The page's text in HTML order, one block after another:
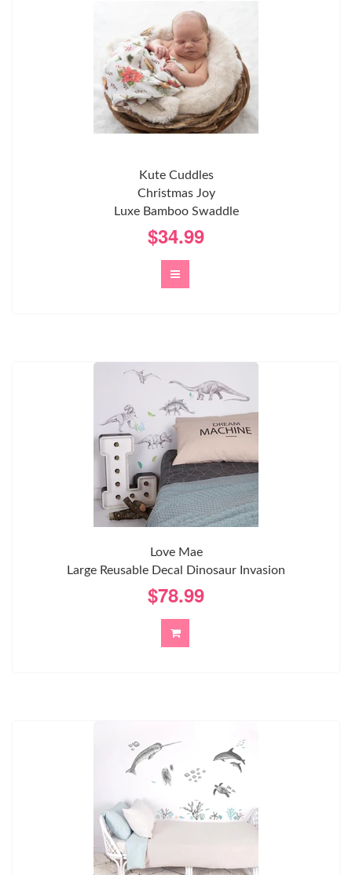
Kute Cuddles
Christmas Joy
Luxe Bamboo Swaddle
$34.99
Love Mae
Large Reusable Decal Dinosaur Invasion
$78.99